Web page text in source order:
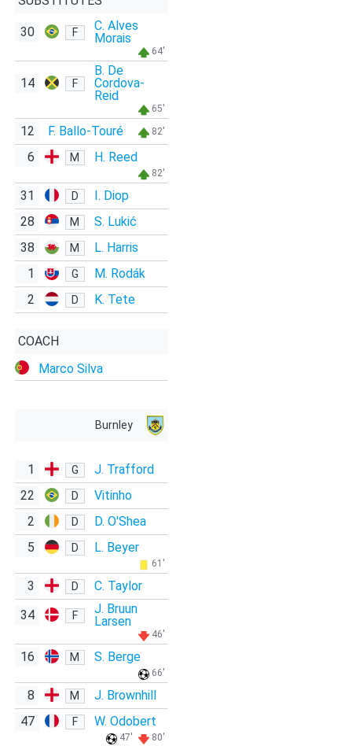
30 F
C. Alves
Morais
64'
14 F
B. De
Cordova-
Reid
65'
12 F. Ballo-Touré 82'
6 M H. Reed
82'
31 D
I. Diop
28
M
S. Lukić
38
M
L. Harris
1
G
M. Rodák
2
D K. Tete
COACH
Marco Silva
Burnley
1 G
J. Trafford
22
D
Vitinho
2
D
D. O'Shea
5
D L. Beyer
61'
3 D
C. Taylor
34
F
J. Bruun
Larsen
46'
16 M S. Berge
66'
8 M
J. Brownhill
47
F W. Odobert
47' 80'